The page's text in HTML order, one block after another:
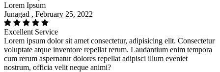
Lorem Ipsum
Junagad , February 25, 2022
Excellent Service
Lorem ipsum dolor sit amet consectetur, adipisicing elit. Consectetur
voluptate atque inventore repellat rerum. Laudantium enim tempora
cum rerum aspernatur dolores repellat adipisci illum eveniet
nostrum, officia velit neque animi?